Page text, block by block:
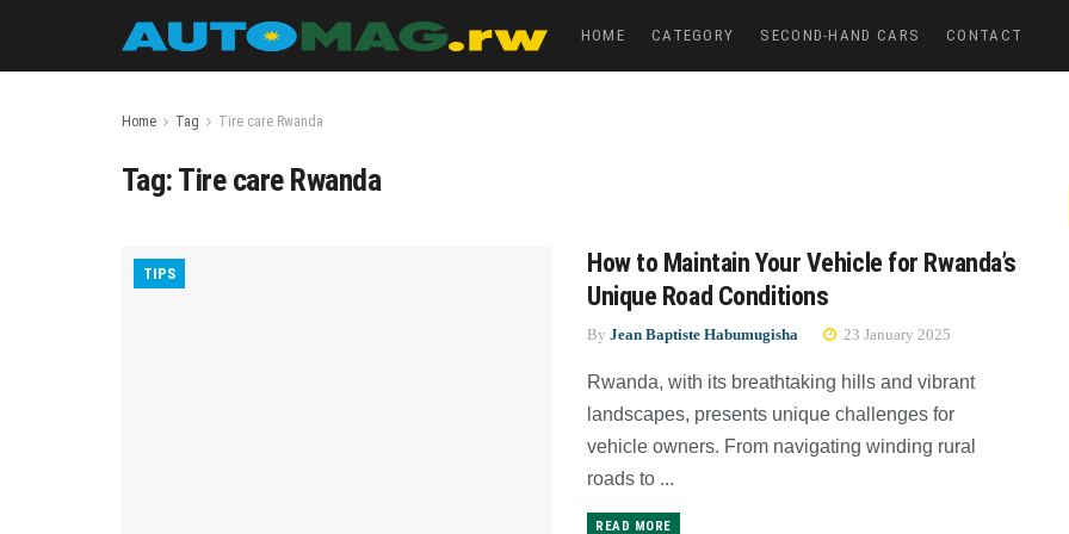
HOME CATEGORY SECOND-HAND CARS CONTACT
Home Tag Tire care Rwanda
Tag: Tire care Rwanda
TIPS
How to Maintain Your Vehicle for Rwanda’s
Unique Road Conditions
By Jean Baptiste Habumugisha 23 January 2025
Rwanda, with its breathtaking hills and vibrant
landscapes, presents unique challenges for
vehicle owners. From navigating winding rural
roads to ...
READ MORE